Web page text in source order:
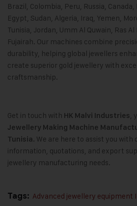
Brazil, Colombia, Peru, Russia,
Egypt, Sudan, Algeria, Iraq, Yemen,
Tunisia, Jordan, Umm Al Quwain, Ras
Fujairah. Our machines combine
durability, helping global jewellers
create superior gold jewellery with
craftsmanship.
Get in touch with HK Malvi Industries,
Jewellery Making Machine
Tunisia. We are here to assist you with
information, quotations, and export
jewellery manufacturing needs.
Tags: Advanced jewellery equipment